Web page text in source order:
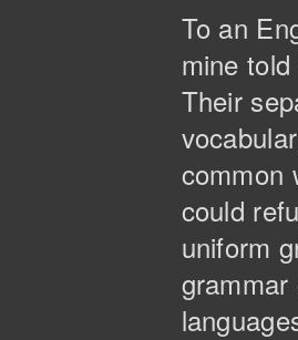
To an
mine
Their
common
could
uniform